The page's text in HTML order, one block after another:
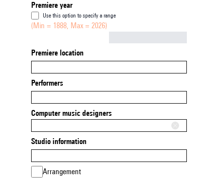
Premiere year
Use this option to specify a range
(Min = 1888, Max = 2026)
Premiere location
Performers
Computer music designers
Studio information
Arrangement